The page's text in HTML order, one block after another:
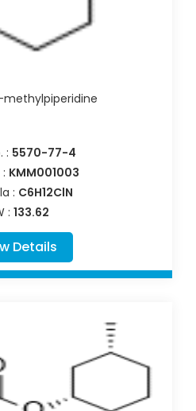
: 5570-77-4
KMM001003
: C6H12ClN
: 133.62
Details